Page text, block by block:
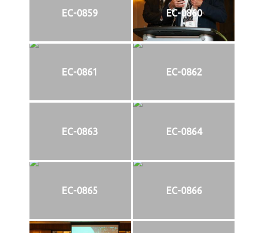
EC-0859 EC-0860
EC-0861 EC-0862
EC-0863 EC-0864
EC-0865 EC-0866